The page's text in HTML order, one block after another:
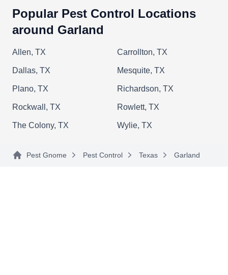
Popular Pest Control Locations
around Garland
Allen, TX Carrollton, TX
Dallas, TX Mesquite, TX
Plano, TX Richardson, TX
Rockwall, TX Rowlett, TX
The Colony, TX Wylie, TX
Pest Gnome Pest Control Texas Garland